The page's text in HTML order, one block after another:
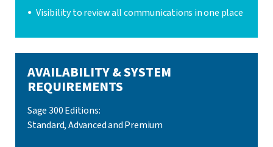
Visibility to review all communications in one place
AVAILABILITY & SYSTEM
REQUIREMENTS
Sage 300 Editions:
Standard, Advanced and Premium